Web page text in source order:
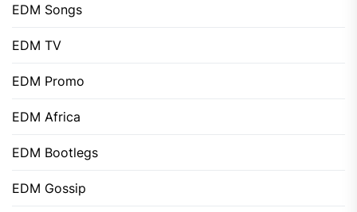
EDM Songs
EDM TV
EDM Promo
EDM Africa
EDM Bootlegs
EDM Gossip